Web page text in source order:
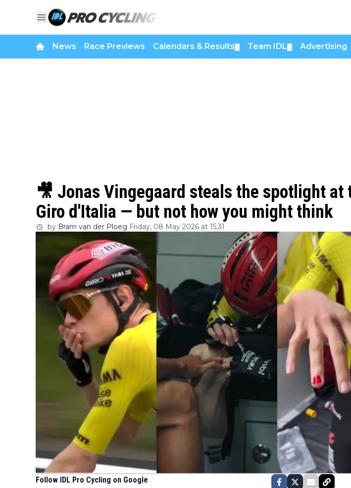
News Race Previews Calendars & Results Team IDL Advertising
🎥 Jonas Vingegaard steals the spotlight at
Giro d'Italia — but not how you might think
by Bram van der Ploeg Friday, 08 May 2026 at 15:31
Follow IDL Pro Cycling on Google